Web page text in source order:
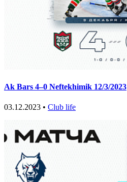
Ak Bars 4–0 Neftekhimik 12/3/2023
03.12.2023 • Club life